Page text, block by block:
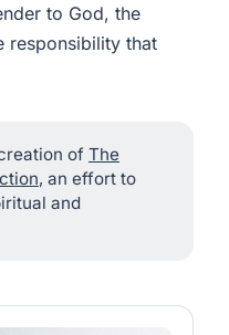
to God, the
responsibility that
of The
, an effort to
and